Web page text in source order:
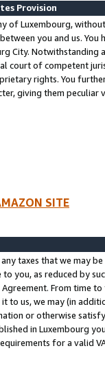
Provision
of Luxembourg,
you and us.
City. Notwithstanding
court of competent
rights. You
giving them
SITE
taxes that we may
to you, as reduced by
From time
to us, we may (in
or otherwise
in Luxembourg
for a valid